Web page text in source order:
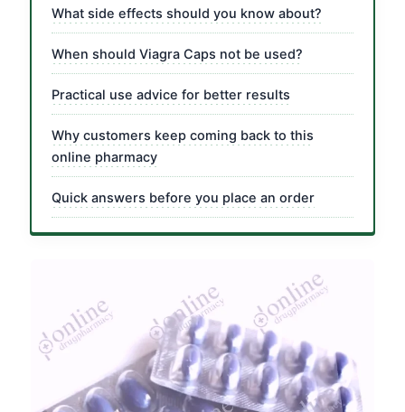
What side effects should you know about?
When should Viagra Caps not be used?
Practical use advice for better results
Why customers keep coming back to this
online pharmacy
Quick answers before you place an order